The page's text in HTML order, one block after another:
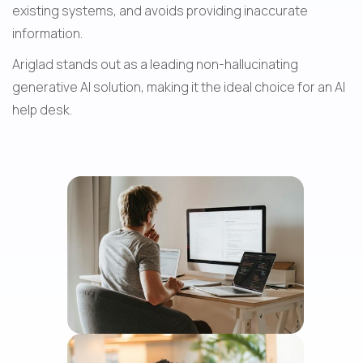
existing systems, and avoids providing inaccurate
information.
Ariglad stands out as a leading non-hallucinating
generative AI solution, making it the ideal choice for an AI
help desk.